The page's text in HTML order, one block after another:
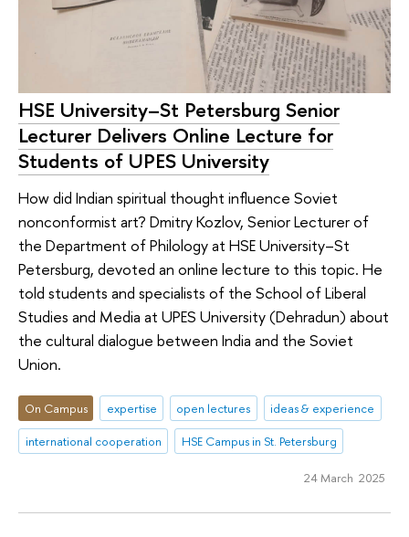
HSE University–St Petersburg Senior
Lecturer Delivers Online Lecture for
Students of UPES University
How did Indian spiritual thought influence Soviet
nonconformist art? Dmitry Kozlov, Senior Lecturer of
the Department of Philology at HSE University–St
Petersburg, devoted an online lecture to this topic. He
told students and specialists of the School of Liberal
Studies and Media at UPES University (Dehradun) about
the cultural dialogue between India and the Soviet
Union.
On Campus expertise open lectures
ideas & experience
international cooperation
HSE Campus in St. Petersburg
24 March 2025